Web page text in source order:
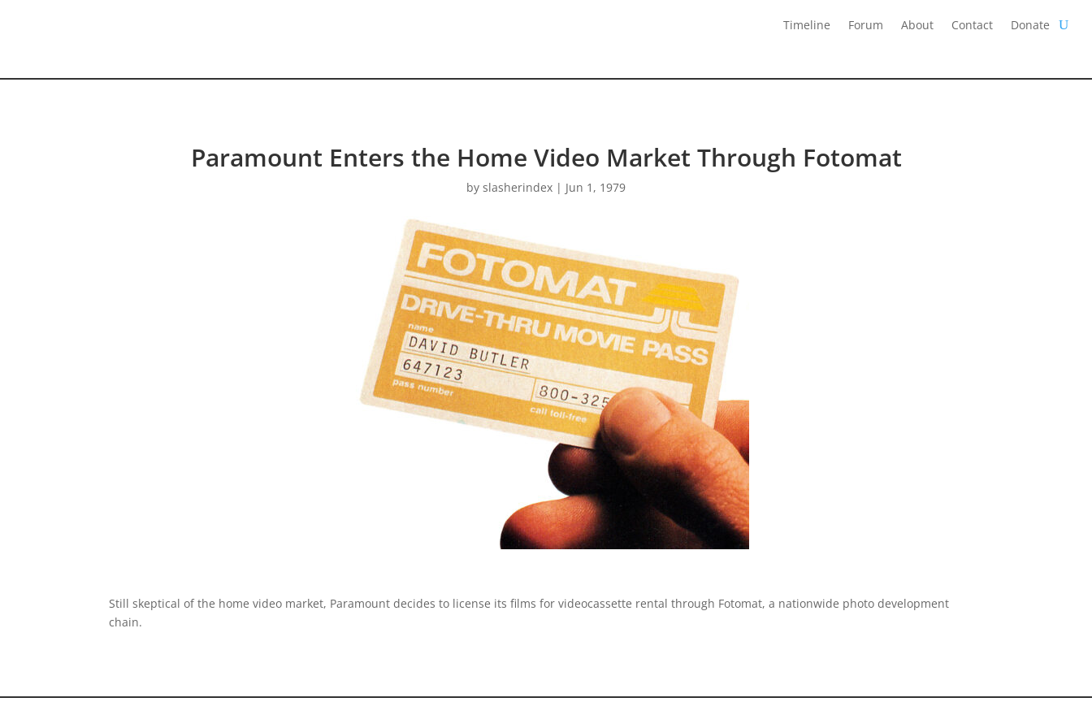
Timeline Forum About Contact Donate
Paramount Enters the Home Video Market Through Fotomat
by slasherindex | Jun 1, 1979
Still skeptical of the home video market, Paramount decides to license its films for videocassette rental through Fotomat, a nationwide photo development
chain.